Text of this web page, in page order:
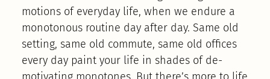
motions of everyday life, when we endure a
monotonous routine day after day. Same old
setting, same old commute, same old offices
every day paint your life in shades of de-